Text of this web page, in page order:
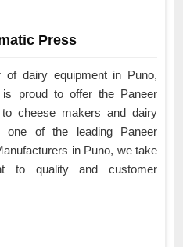
Press
of dairy equipment in Puno,
proud to offer the Paneer
cheese makers and dairy
one of the leading Paneer
in Puno, we take
to quality and customer